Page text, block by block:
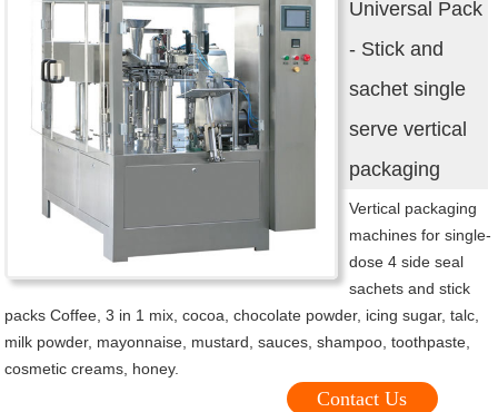
Universal Pack
- Stick and
sachet single
serve vertical
packaging
Vertical packaging
machines for single-
dose 4 side seal
sachets and stick
packs Coffee, 3 in 1 mix, cocoa, chocolate powder, icing sugar, talc,
milk powder, mayonnaise, mustard, sauces, shampoo, toothpaste,
cosmetic creams, honey.
Contact Us